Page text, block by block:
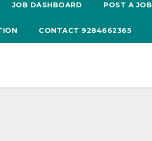
JOB DASHBOARD POST A JOB
CONTACT 9284662365